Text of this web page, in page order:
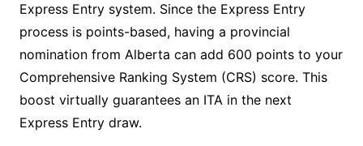
Express Entry system. Since the Express Entry
process is points-based, having a provincial
nomination from Alberta can add 600 points to your
Comprehensive Ranking System (CRS) score. This
boost virtually guarantees an ITA in the next
Express Entry draw.